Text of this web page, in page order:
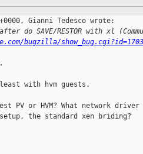
Gianni Tedesco wrote:
do SAVE/RESTOR with xl
bugzilla/show_bug.cgi?id=1703
with hvm guests.
PV or HVM? What network
the standard xen briding?